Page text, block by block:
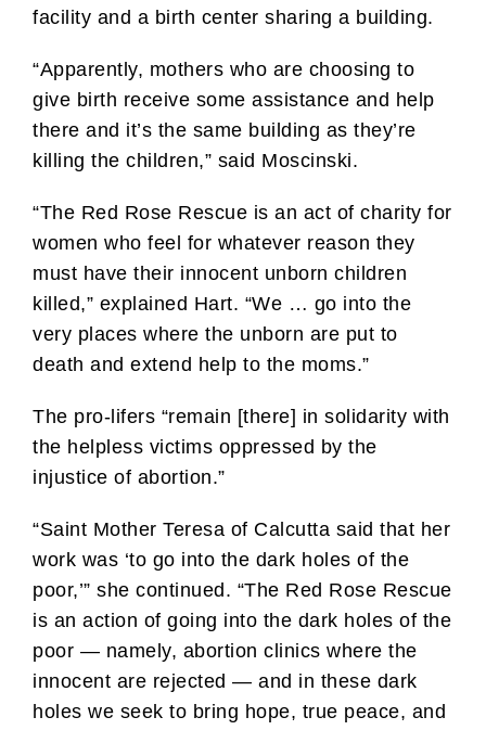
facility and a birth center sharing a building.
“Apparently, mothers who are choosing to
give birth receive some assistance and help
there and it’s the same building as they’re
killing the children,” said Moscinski.
“The Red Rose Rescue is an act of charity for
women who feel for whatever reason they
must have their innocent unborn children
killed,” explained Hart. “We … go into the
very places where the unborn are put to
death and extend help to the moms.”
The pro-lifers “remain [there] in solidarity with
the helpless victims oppressed by the
injustice of abortion.”
“Saint Mother Teresa of Calcutta said that her
work was ‘to go into the dark holes of the
poor,’” she continued. “The Red Rose Rescue
is an action of going into the dark holes of the
poor — namely, abortion clinics where the
innocent are rejected — and in these dark
holes we seek to bring hope, true peace, and